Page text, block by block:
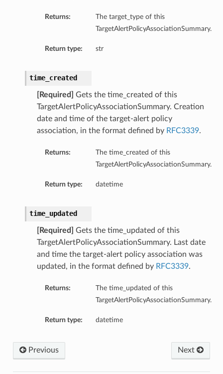
Returns:
The target_type of this
TargetAlertPolicyAssociationSummary.
Return type: str
time_created
[Required]
Gets the time_created of this
TargetAlertPolicyAssociationSummary. Creation
date and time of the target-alert policy
association, in the format defined by RFC3339.
Returns:
The time_created of this
TargetAlertPolicyAssociationSummary.
Return type: datetime
time_updated
[Required]
Gets the time_updated of this
TargetAlertPolicyAssociationSummary. Last date
and time the target-alert policy association was
updated, in the format defined by RFC3339.
Returns:
The time_updated of this
TargetAlertPolicyAssociationSummary.
Return type: datetime
Next
Previous